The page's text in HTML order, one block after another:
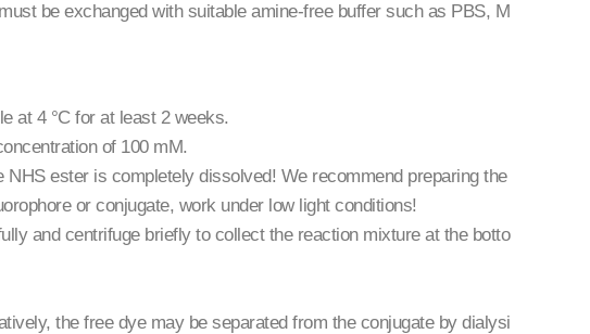
be exchanged with suitable amine-free buffer such as PBS, M
at 4 °C for at least 2 weeks.
of 100 mM.
ester is completely dissolved! We recommend preparing the
or conjugate, work under low light conditions!
and centrifuge briefly to collect the reaction mixture at the botto
the free dye may be separated from the conjugate by dialysi